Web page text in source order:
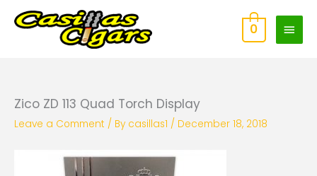
Main
0
Zico ZD 113 Quad Torch Display
Leave a Comment / By casillas1 / December 18, 2018